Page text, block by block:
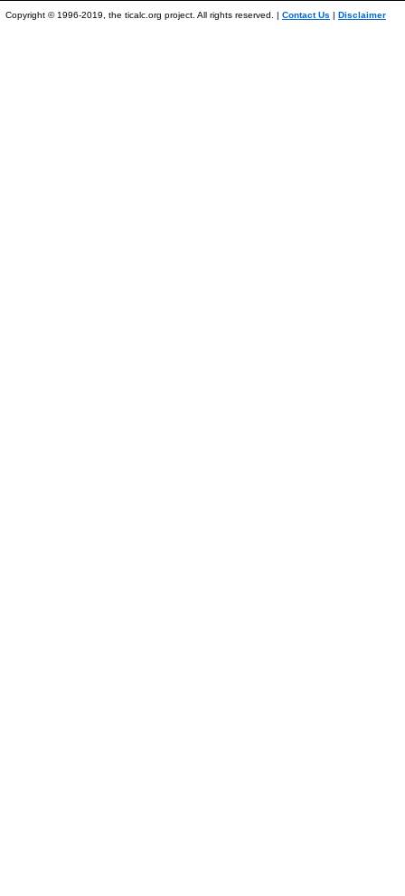
Copyright © 1996-2019, the ticalc.org project. All rights reserved. | Contact Us | Disclaimer